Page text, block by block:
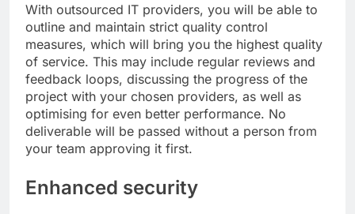
With outsourced IT providers, you will be able to
outline and maintain strict quality control
measures, which will bring you the highest quality
of service. This may include regular reviews and
feedback loops, discussing the progress of the
project with your chosen providers, as well as
optimising for even better performance. No
deliverable will be passed without a person from
your team approving it first.
Enhanced security